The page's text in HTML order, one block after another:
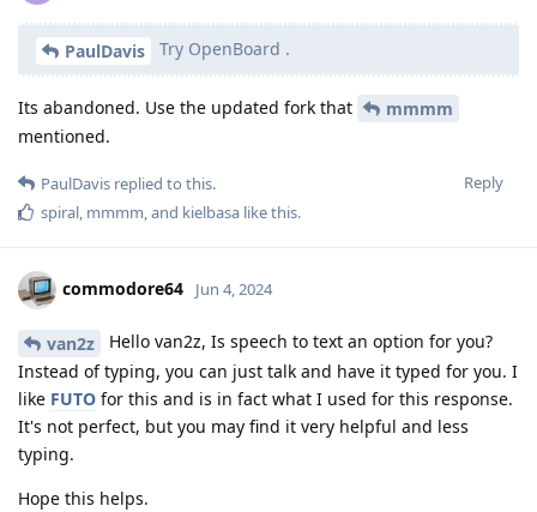
PaulDavis Try OpenBoard .
Its abandoned. Use the updated fork that
mmmm
mentioned.
Reply
PaulDavis replied to this.
spiral, mmmm, and kielbasa like this.
commodore64 Jun 4, 2024
van2z
Hello van2z, Is speech to text an option for you?
Instead of typing, you can just talk and have it typed for you. I
like FUTO for this and is in fact what I used for this response.
It's not perfect, but you may find it very helpful and less
typing.
Hope this helps.